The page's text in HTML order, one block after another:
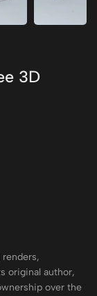
3D
original author,
over the